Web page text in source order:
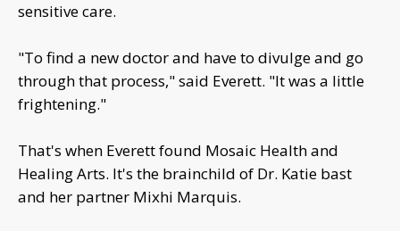
sensitive care.
"To find a new doctor and have to divulge and go
through that process," said Everett. "It was a little
frightening."
That's when Everett found Mosaic Health and
Healing Arts. It's the brainchild of Dr. Katie bast
and her partner Mixhi Marquis.